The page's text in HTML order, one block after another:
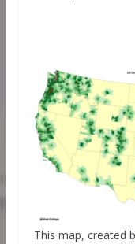
This map, created